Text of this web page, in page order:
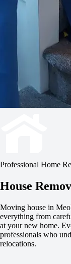
Professional Home
House
Moving house in
everything from
at your new home.
professionals who
relocations.